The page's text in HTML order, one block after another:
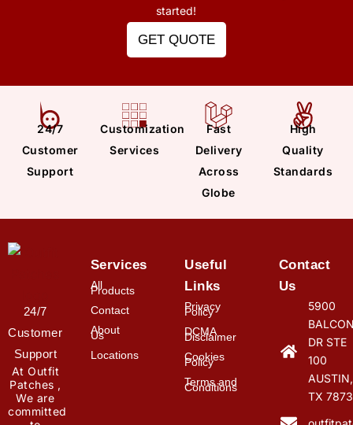
started!
GET QUOTE
24/7
Customer
Support
Customization
Services
Fast
Delivery
Across
Globe
High
Quality
Standards
24/7
Customer
Support
At Outfit
Patches ,
We are
committed
Services
All
Products
Contact
About
Us
Locations
Useful
Links
Privacy
Policy
DCMA
Disclaimer
Cookies
Policy
Terms and
Conditions
Contact
Us
5900
DR STE
100
AUSTIN,
TX